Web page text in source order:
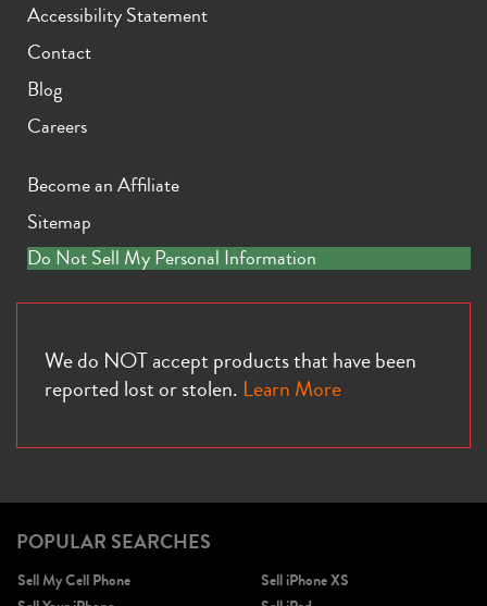
Accessibility Statement
Contact
Blog
Careers
Become an Affiliate
Sitemap
Do Not Sell My Personal Information
We do NOT accept products that have been
reported lost or stolen. Learn More
POPULAR SEARCHES
Sell My Cell Phone
Sell iPhone XS